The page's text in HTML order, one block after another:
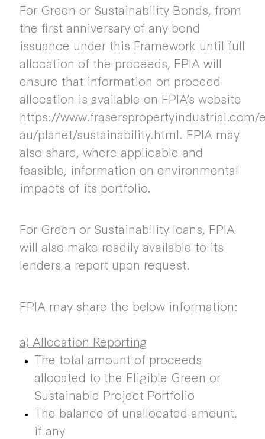
For Green or Sustainability Bonds, from
the first anniversary of any bond
issuance under this Framework until full
allocation of the proceeds, FPIA will
ensure that information on proceed
allocation is available on FPIA’s website
https://www.fraserspropertyindustrial.com/
au/planet/sustainability.html. FPIA may
also share, where applicable and
feasible, information on environmental
impacts of its portfolio.
For Green or Sustainability loans, FPIA
will also make readily available to its
lenders a report upon request.
FPIA may share the below information:
a) Allocation Reporting
The total amount of proceeds
allocated to the Eligible Green or
Sustainable Project Portfolio
The balance of unallocated amount,
if any